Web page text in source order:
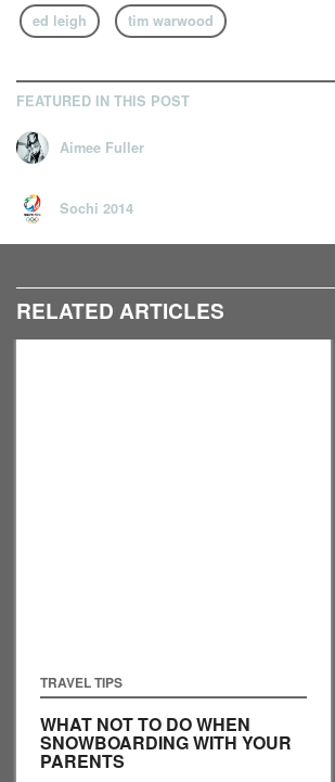
ed leigh
tim warwood
FEATURED IN THIS POST
Aimee Fuller
Sochi 2014
RELATED ARTICLES
TRAVEL TIPS
WHAT NOT TO DO WHEN
SNOWBOARDING WITH YOUR
PARENTS